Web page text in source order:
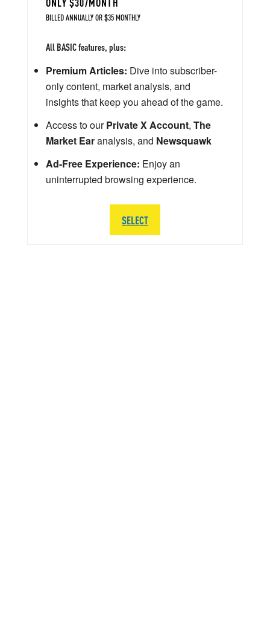
BILLED ANNUALLY OR $35 MONTHLY
All BASIC features, plus:
Premium Articles: Dive into subscriber-
only content, market analysis, and
insights that keep you ahead of the game.
Access to ourPrivate X Account, The
Market Earanalysis, and Newsquawk
Ad-Free Experience: Enjoy an
uninterrupted browsing experience.
SELECT